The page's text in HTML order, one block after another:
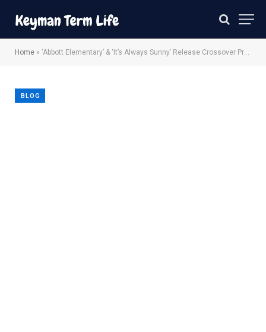
Home » ‘Abbott Elementary’ & ‘It’s Always Sunny’ Release Crossover Promo
BLOG